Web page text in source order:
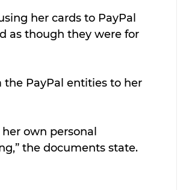
her cards to PayPal
as though they were for
PayPal entities to her
own personal
the documents state.